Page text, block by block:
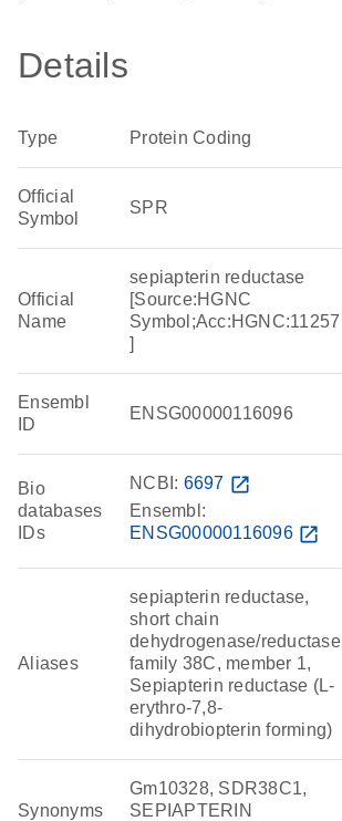
Details
Type Protein Coding
Official
Symbol
SPR
Official
Name
sepiapterin reductase
[Source:HGNC
Symbol;Acc:HGNC:11257
]
Ensembl
ID
ENSG00000116096
Bio
databases
IDs
NCBI: 6697 open_in_new
Ensembl:
ENSG00000116096 open_in_new
Aliases
sepiapterin reductase,
short chain
dehydrogenase/reductase
family 38C, member 1,
Sepiapterin reductase (L-
erythro-7,8-
dihydrobiopterin forming)
Synonyms
Gm10328, SDR38C1,
SEPIAPTERIN